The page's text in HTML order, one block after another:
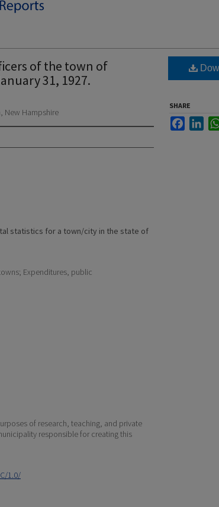
of the town of
31, 1927.
New Hampshire
statistics for a town/city in the state of
Expenditures, public
of research, teaching, and private
responsible for creating this
1.0/
SHARE